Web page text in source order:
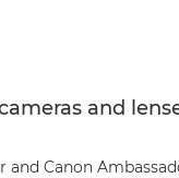
and
and Canon